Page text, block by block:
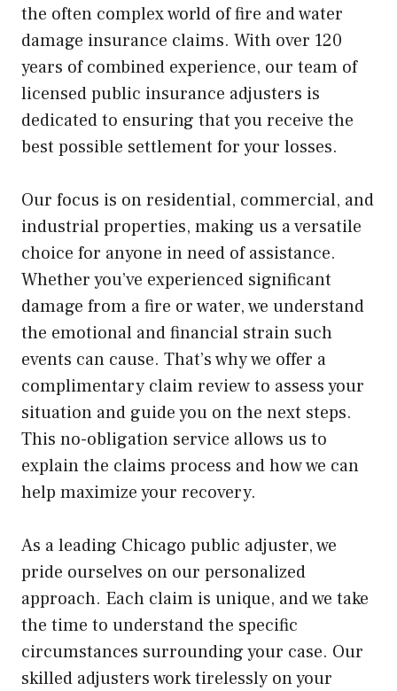
the often complex world of fire and water
damage insurance claims. With over 120
years of combined experience, our team of
licensed public insurance adjusters is
dedicated to ensuring that you receive the
best possible settlement for your losses.
Our focus is on residential, commercial, and
industrial properties, making us a versatile
choice for anyone in need of assistance.
Whether you’ve experienced significant
damage from a fire or water, we understand
the emotional and financial strain such
events can cause. That’s why we offer a
complimentary claim review to assess your
situation and guide you on the next steps.
This no-obligation service allows us to
explain the claims process and how we can
help maximize your recovery.
As a leading Chicago public adjuster, we
pride ourselves on our personalized
approach. Each claim is unique, and we take
the time to understand the specific
circumstances surrounding your case. Our
skilled adjusters work tirelessly on your